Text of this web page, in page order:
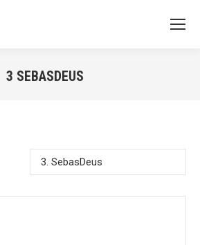
3 SEBASDEUS